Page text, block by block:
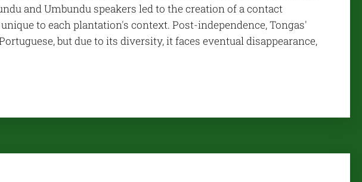
and Umbundu speakers led to the creation of a contact
to each plantation's context. Post-independence, Tongas'
but due to its diversity, it faces eventual disappearance,